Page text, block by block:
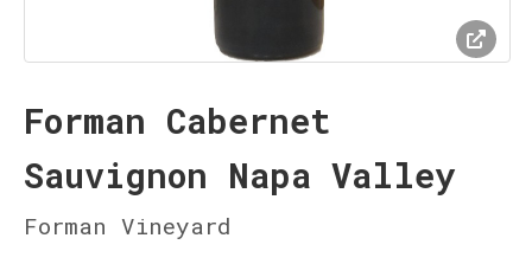
Forman Cabernet
Sauvignon Napa Valley
Forman Vineyard